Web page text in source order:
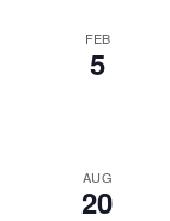
FEB
5
AUG
20